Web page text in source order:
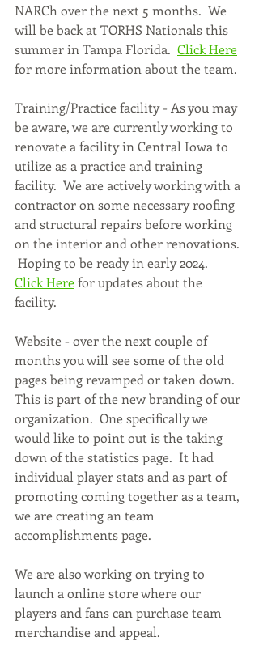
NARCh over the next 5 months.  We
will be back at TORHS Nationals this
summer in Tampa Florida. Click Here
for more information about the team.
Training/Practice facility - As you may
be aware, we are currently working to
renovate a facility in Central Iowa to
utilize as a practice and training
facility.  We are actively working with a
contractor on some necessary roofing
and structural repairs before working
on the interior and other renovations.
Hoping to be ready in early 2024.
Click Here for updates about the
facility.
Website - over the next couple of
months you will see some of the old
pages being revamped or taken down.
This is part of the new branding of our
organization.  One specifically we
would like to point out is the taking
down of the statistics page.  It had
individual player stats and as part of
promoting coming together as a team,
we are creating an team
accomplishments page.
We are also working on trying to
launch a online store where our
players and fans can purchase team
merchandise and appeal.